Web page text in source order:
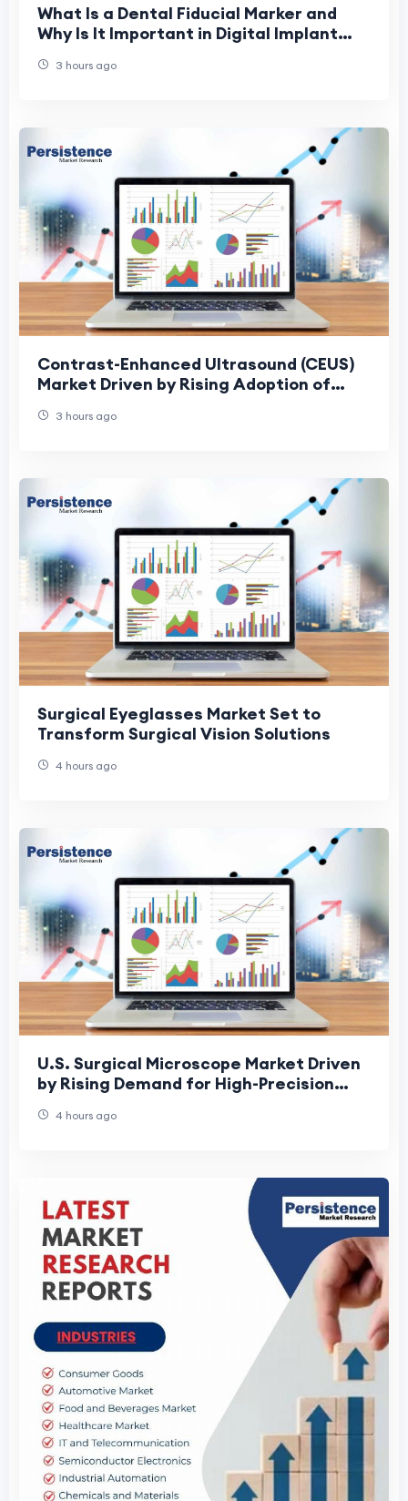
What Is a Dental Fiducial Marker and
Why Is It Important in Digital Implant
3 hours ago
Contrast-Enhanced Ultrasound (CEUS)
Market Driven by Rising Adoption of
3 hours ago
Surgical Eyeglasses Market Set to
Transform Surgical Vision Solutions
4 hours ago
U.S. Surgical Microscope Market Driven
by Rising Demand for High-Precision
4 hours ago